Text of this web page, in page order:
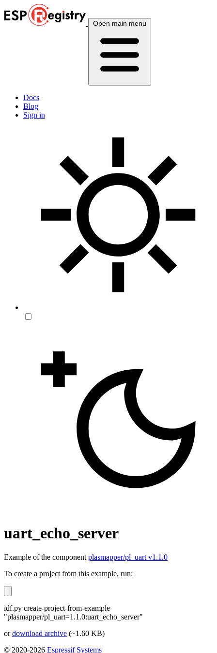
Open main menu
Docs
Blog
Sign in
uart_echo_server
Example of the component plasmapper/pl_uart v1.1.0
To create a project from this example, run:
idf.py create-project-from-example
"plasmapper/pl_uart=1.1.0:uart_echo_server"
ordownload archive (~1.60 KB)
© 2020-2026 Espressif Systems